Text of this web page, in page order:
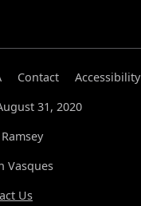
Contact
Accessibility
31, 2020
Vasques
Us